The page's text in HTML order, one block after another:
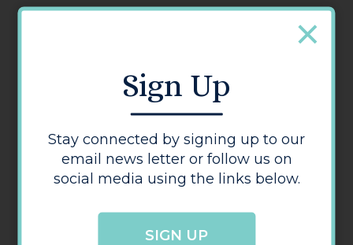
Visit us online
Opening Times
Monday - Friday: 10:00 - 17:30
Saturday: 11:00 - 15:00
Sign Up
Stay connected by signing up to our
email news letter or follow us on
social media using the links below.
SIGN UP